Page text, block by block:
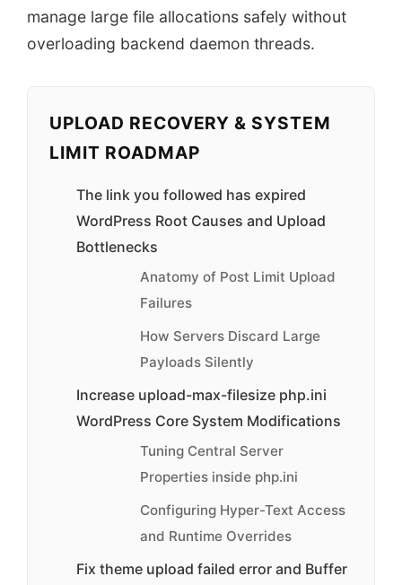
manage large file allocations safely without
overloading backend daemon threads.
UPLOAD RECOVERY & SYSTEM
LIMIT ROADMAP
The link you followed has expired
WordPress Root Causes and Upload
Bottlenecks
Anatomy of Post Limit Upload
Failures
How Servers Discard Large
Payloads Silently
Increase upload-max-filesize php.ini
WordPress Core System Modifications
Tuning Central Server
Properties inside php.ini
Configuring Hyper-Text Access
and Runtime Overrides
Fix theme upload failed error and Buffer